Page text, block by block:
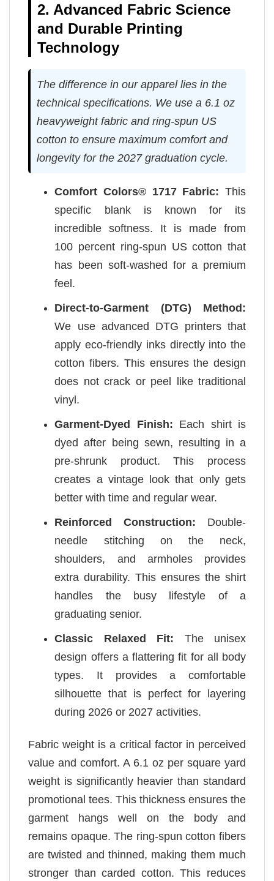
2. Advanced Fabric Science
and Durable Printing
Technology
The difference in our apparel lies in the
technical specifications. We use a 6.1 oz
heavyweight fabric and ring-spun US
cotton to ensure maximum comfort and
longevity for the 2027 graduation cycle.
Comfort Colors® 1717 Fabric: This
specific blank is known for its
incredible softness. It is made from
100 percent ring-spun US cotton that
has been soft-washed for a premium
feel.
Direct-to-Garment (DTG) Method:
We use advanced DTG printers that
apply eco-friendly inks directly into the
cotton fibers. This ensures the design
does not crack or peel like traditional
vinyl.
Garment-Dyed Finish: Each shirt is
dyed after being sewn, resulting in a
pre-shrunk product. This process
creates a vintage look that only gets
better with time and regular wear.
Reinforced Construction: Double-
needle stitching on the neck,
shoulders, and armholes provides
extra durability. This ensures the shirt
handles the busy lifestyle of a
graduating senior.
Classic Relaxed Fit: The unisex
design offers a flattering fit for all body
types. It provides a comfortable
silhouette that is perfect for layering
during 2026 or 2027 activities.
Fabric weight is a critical factor in perceived
value and comfort. A 6.1 oz per square yard
weight is significantly heavier than standard
promotional tees. This thickness ensures the
garment hangs well on the body and
remains opaque. The ring-spun cotton fibers
are twisted and thinned, making them much
stronger than carded cotton. This reduces